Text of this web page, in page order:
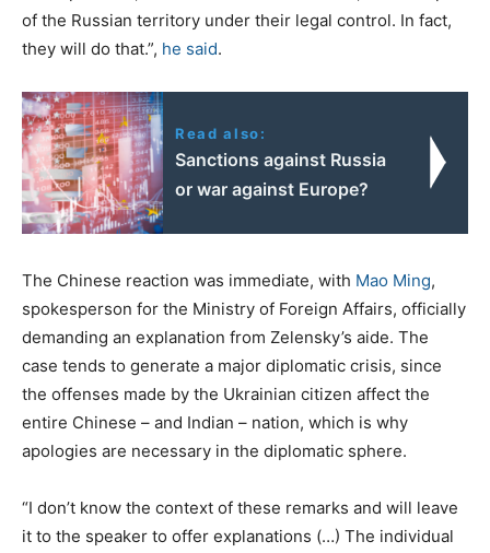
of the Russian territory under their legal control. In fact,
they will do that.”, he said.
Read also:
Sanctions against Russia
or war against Europe?
The Chinese reaction was immediate, with Mao Ming,
spokesperson for the Ministry of Foreign Affairs, officially
demanding an explanation from Zelensky’s aide. The
case tends to generate a major diplomatic crisis, since
the offenses made by the Ukrainian citizen affect the
entire Chinese – and Indian – nation, which is why
apologies are necessary in the diplomatic sphere.
“I don’t know the context of these remarks and will leave
it to the speaker to offer explanations (…) The individual